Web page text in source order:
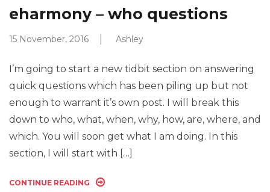
eharmony – who questions
15 November, 2016 Ashley
I’m going to start a new tidbit section on answering
quick questions which has been piling up but not
enough to warrant it’s own post. I will break this
down to who, what, when, why, how, are, where, and
which. You will soon get what I am doing. In this
section, I will start with […]
CONTINUE READING